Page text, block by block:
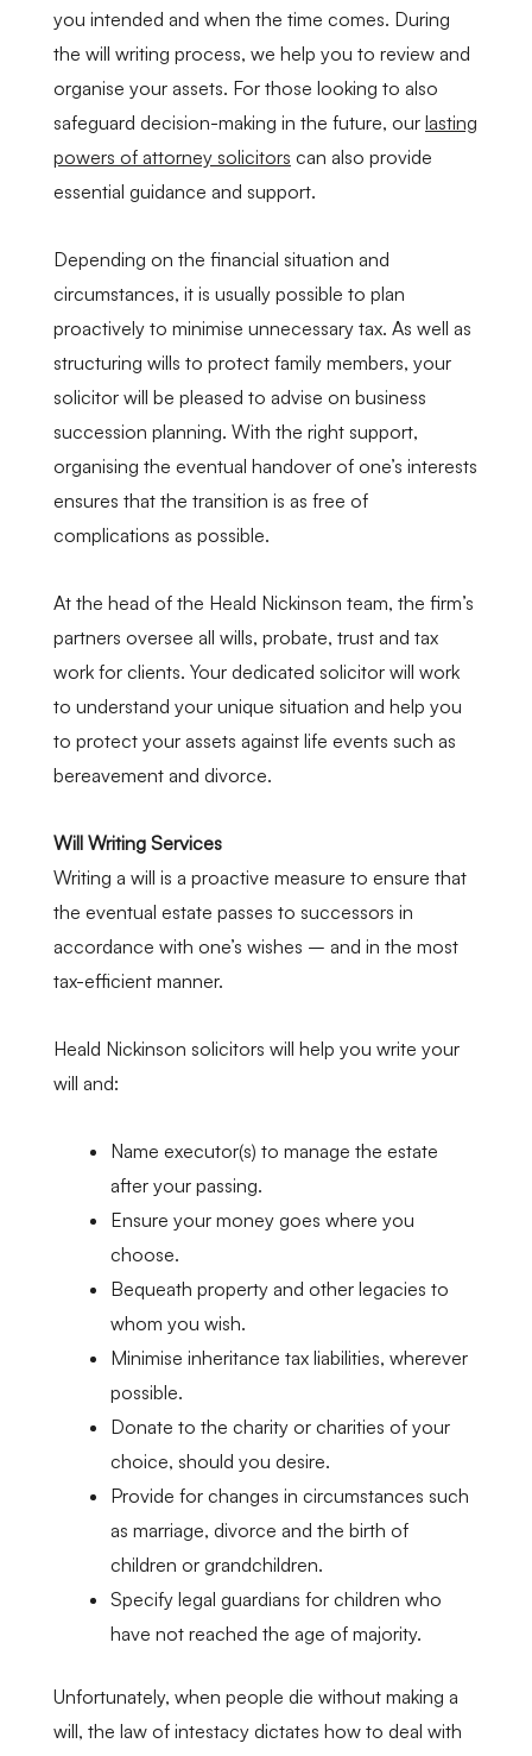
you intended and when the time comes. During
the will writing process, we help you to review and
organise your assets. For those looking to also
safeguard decision-making in the future, our lasting
powers of attorney solicitors can also provide
essential guidance and support.
Depending on the financial situation and
circumstances, it is usually possible to plan
proactively to minimise unnecessary tax. As well as
structuring wills to protect family members, your
solicitor will be pleased to advise on business
succession planning. With the right support,
organising the eventual handover of one’s interests
ensures that the transition is as free of
complications as possible.
At the head of the Heald Nickinson team, the firm’s
partners oversee all wills, probate, trust and tax
work for clients. Your dedicated solicitor will work
to understand your unique situation and help you
to protect your assets against life events such as
bereavement and divorce.
Will Writing Services
Writing a will is a proactive measure to ensure that
the eventual estate passes to successors in
accordance with one’s wishes – and in the most
tax-efficient manner.
Heald Nickinson solicitors will help you write your
will and:
Name executor(s) to manage the estate
after your passing.
Ensure your money goes where you
choose.
Bequeath property and other legacies to
whom you wish.
Minimise inheritance tax liabilities, wherever
possible.
Donate to the charity or charities of your
choice, should you desire.
Provide for changes in circumstances such
as marriage, divorce and the birth of
children or grandchildren.
Specify legal guardians for children who
have not reached the age of majority.
Unfortunately, when people die without making a
will, the law of intestacy dictates how to deal with